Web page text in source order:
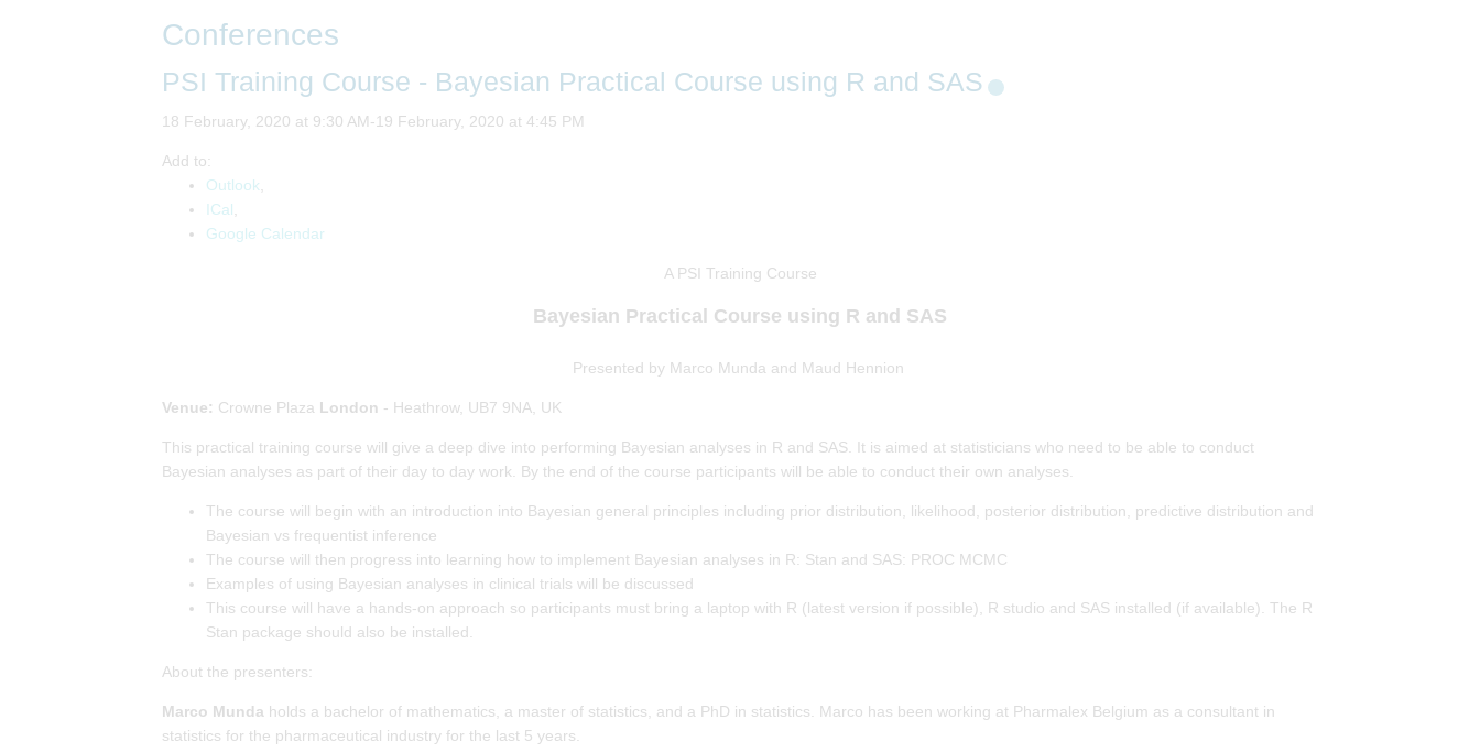
Conferences
PSI Training Course - Bayesian Practical Course using R and SAS
18 February, 2020 at 9:30 AM-19 February, 2020 at 4:45 PM
Add to:
Outlook
ICal
Google Calendar
A PSI Training Course
Bayesian Practical Course using R and SAS
Presented by Marco Munda and Maud Hennion
Venue: Crowne Plaza London - Heathrow, UB7 9NA, UK
This practical training course will give a deep dive into performing Bayesian analyses in R and SAS. It is aimed at statisticians who need to be able to conduct
Bayesian analyses as part of their day to day work. By the end of the course participants will be able to conduct their own analyses.
The course will begin with an introduction into Bayesian general principles including prior distribution, likelihood, posterior distribution, predictive distribution and
Bayesian vs frequentist inference
The course will then progress into learning how to implement Bayesian analyses in R: Stan and SAS: PROC MCMC
Examples of using Bayesian analyses in clinical trials will be discussed
This course will have a hands-on approach so participants must bring a laptop with R (latest version if possible), R studio and SAS installed (if available). The R
Stan package should also be installed.
About the presenters:
Marco Munda holds a bachelor of mathematics, a master of statistics, and a PhD in statistics. Marco has been working at Pharmalex Belgium as a consultant in
statistics for the pharmaceutical industry for the last 5 years.